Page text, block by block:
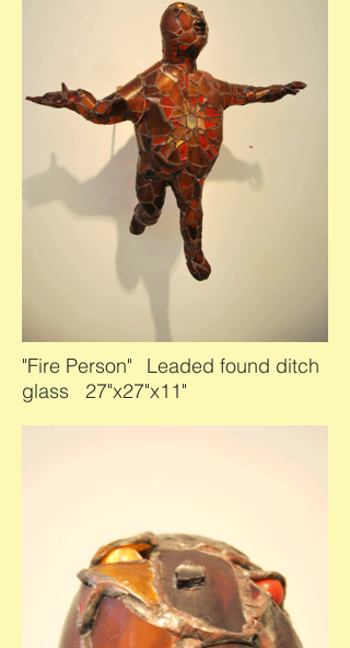
"Fire Person"
Leaded found ditch
glass 27"x27"x11"